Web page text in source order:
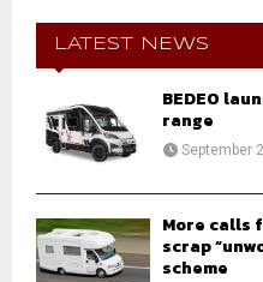
f
LATEST NEWS
BEDEO
range
September
More calls
scrap
scheme